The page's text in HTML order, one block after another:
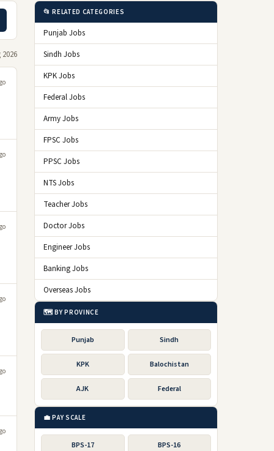
2026
📂 RELATED CATEGORIES
Punjab Jobs
Sindh Jobs
KPK Jobs
Federal Jobs
Army Jobs
FPSC Jobs
PPSC Jobs
NTS Jobs
Teacher Jobs
Doctor Jobs
Engineer Jobs
Banking Jobs
Overseas Jobs
🗺️ BY PROVINCE
Punjab Sindh
KPK Balochistan
AJK Federal
💼 PAY SCALE
BPS-17 BPS-16